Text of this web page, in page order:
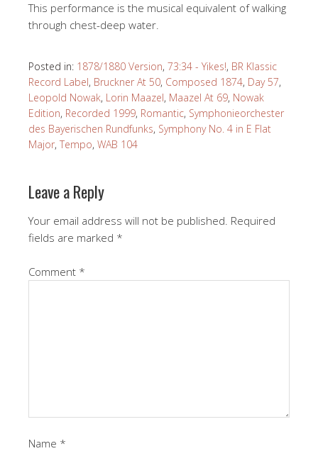
This performance is the musical equivalent of walking
through chest-deep water.
Posted in: 1878/1880 Version, 73:34 - Yikes!, BR Klassic
Record Label, Bruckner At 50, Composed 1874, Day 57,
Leopold Nowak, Lorin Maazel, Maazel At 69, Nowak
Edition, Recorded 1999, Romantic, Symphonieorchester
des Bayerischen Rundfunks, Symphony No. 4 in E Flat
Major, Tempo, WAB 104
Leave a Reply
Your email address will not be published. Required
fields are marked *
Comment *
Name *